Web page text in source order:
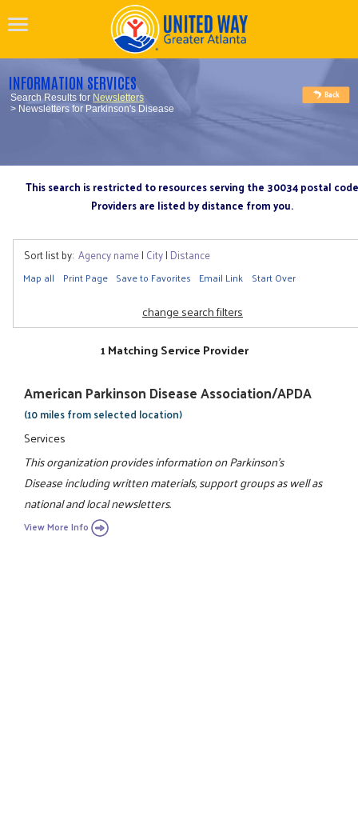
INFORMATION SERVICES
Search Results for Newsletters
> Newsletters for Parkinson's Disease
This search is restricted to resources serving the 30034 postal code
Providers are listed by distance from you.
Sort list by: Agency name| City| Distance
Map all Print Page Save to Favorites Email Link Start Over
change search filters
1 Matching Service Provider
American Parkinson Disease Association/APDA
(10 miles from selected location)
Services
This organization provides information on Parkinson's
Disease including written materials, support groups as well as
national and local newsletters.
View More Info